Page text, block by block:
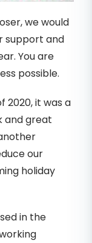
we would
support and
You are
possible.
2020, it was a
and great
our
holiday
in the